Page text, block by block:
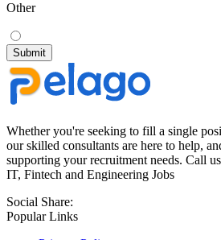
Other
Whether you're seeking to fill a single
our skilled consultants are here to help,
supporting your recruitment needs. Call
IT, Fintech and Engineering Jobs
Social Share:
Popular Links